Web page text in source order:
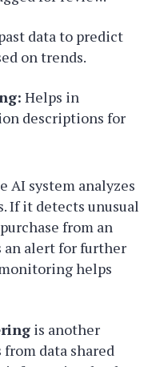
data to predict
on trends.
Helps in
descriptions for
AI system analyzes
If it detects unusual
from an
alert for further
helps
is another
data shared